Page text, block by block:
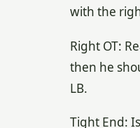
with the
Right OT:
then he
LB.
Tight End: